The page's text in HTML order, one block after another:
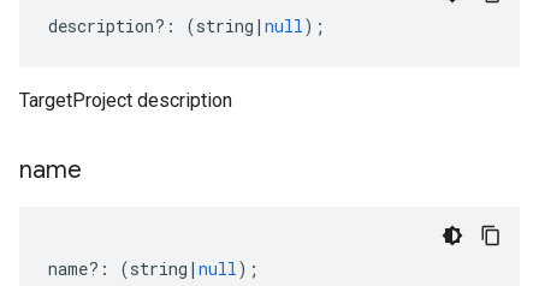
description?: (string | null);
TargetProject description
name
name?: (string | null);